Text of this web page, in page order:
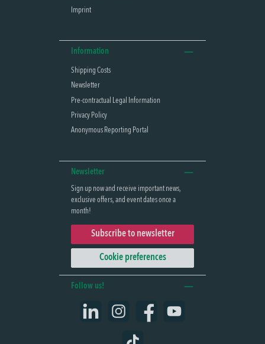
Imprint
Information
Shipping Costs
Newsletter
Pre-contractual Legal Information
Privacy Policy
Anonymous Reporting Portal
Newsletter
Sign up now and receive important news,
exclusive offers, and event dates once a
month!
Subscribe to newsletter
Cookie preferences
Follow us!
Instagram Facebook YouTube